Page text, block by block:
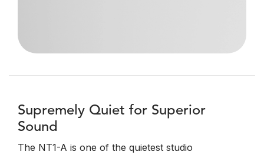
Supremely Quiet for Superior
Sound
The NT1-A is one of the quietest studio